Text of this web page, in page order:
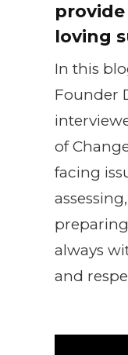
loving
In this
Founder
of
facing
always
and